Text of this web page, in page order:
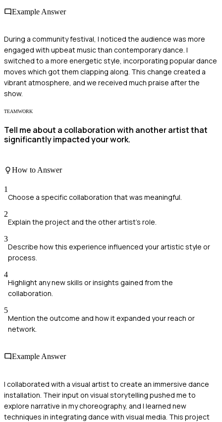
Example Answer
During a community festival, I noticed the audience was more
engaged with upbeat music than contemporary dance. I
switched to a more energetic style, incorporating popular dance
moves which got them clapping along. This change created a
vibrant atmosphere, and we received much praise after the
show.
TEAMWORK
Tell me about a collaboration with another artist that
significantly impacted your work.
How to Answer
1
Choose a specific collaboration that was meaningful.
2
Explain the project and the other artist's role.
3
Describe how this experience influenced your artistic style or
process.
4
Highlight any new skills or insights gained from the
collaboration.
5
Mention the outcome and how it expanded your reach or
network.
Example Answer
I collaborated with a visual artist to create an immersive dance
installation. Their input on visual storytelling pushed me to
explore narrative in my choreography, and I learned new
techniques in integrating dance with visual media. This project